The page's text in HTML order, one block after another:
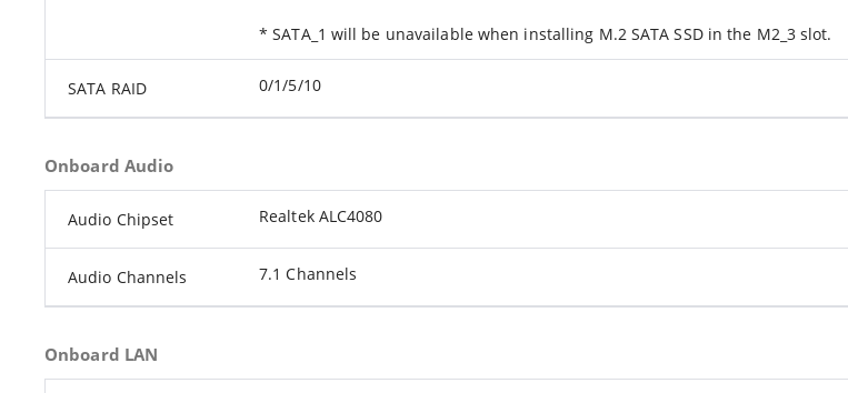
* SATA_1 will be unavailable when installing M.2 SATA SSD in the M2_3 slot.
SATA RAID 0/1/5/10
Onboard Audio
Audio Chipset Realtek ALC4080
Audio Channels 7.1 Channels
Onboard LAN